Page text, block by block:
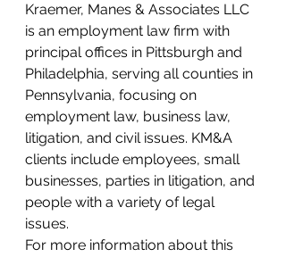
Kraemer, Manes & Associates LLC
is an employment law firm with
principal offices in Pittsburgh and
Philadelphia, serving all counties in
Pennsylvania, focusing on
employment law, business law,
litigation, and civil issues. KM&A
clients include employees, small
businesses, parties in litigation, and
people with a variety of legal
issues.
For more information about this